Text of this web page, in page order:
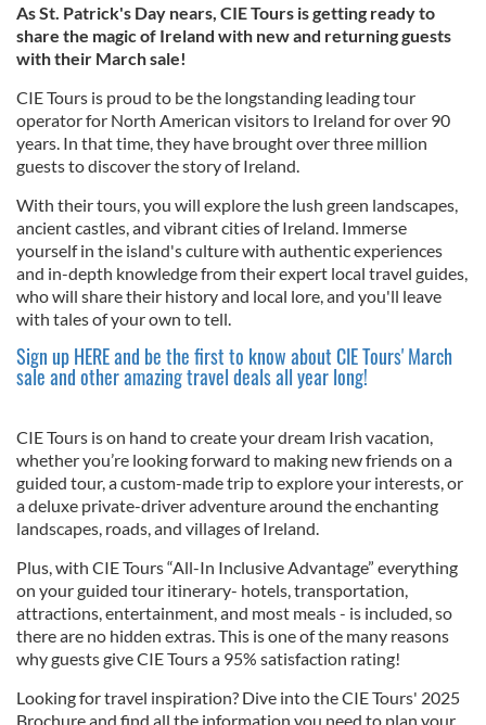
As St. Patrick's Day nears, CIE Tours is getting ready to
share the magic of Ireland with new and returning guests
with their March sale!
CIE Tours is proud to be the longstanding leading tour
operator for North American visitors to Ireland for over 90
years. In that time, they have brought over three million
guests to discover the story of Ireland.
With their tours, you will explore the lush green landscapes,
ancient castles, and vibrant cities of Ireland. Immerse
yourself in the island's culture with authentic experiences
and in-depth knowledge from their expert local travel guides,
who will share their history and local lore, and you'll leave
with tales of your own to tell.
Sign up HERE and be the first to know about CIE Tours' March
sale and other amazing travel deals all year long!
CIE Tours is on hand to create your dream Irish vacation,
whether you’re looking forward to making new friends on a
guided tour, a custom-made trip to explore your interests, or
a deluxe private-driver adventure around the enchanting
landscapes, roads, and villages of Ireland.
Plus, with CIE Tours “All-In Inclusive Advantage” everything
on your guided tour itinerary- hotels, transportation,
attractions, entertainment, and most meals - is included, so
there are no hidden extras. This is one of the many reasons
why guests give CIE Tours a 95% satisfaction rating!
Looking for travel inspiration? Dive into the CIE Tours' 2025
Brochure and find all the information you need to plan your